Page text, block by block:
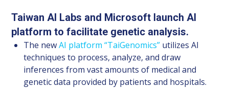
Taiwan AI Labs and Microsoft launch AI
platform to facilitate genetic analysis.
The newAI platform “TaiGenomics” utilizes AI
techniques to process, analyze, and draw
inferences from vast amounts of medical and
genetic data provided by patients and hospitals.